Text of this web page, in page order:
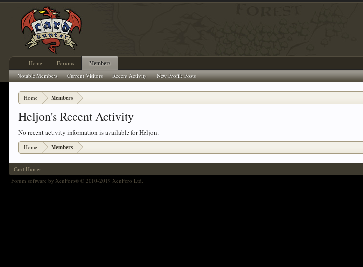
Home Members
Heljon's Recent Activity
No recent activity information is available for Heljon.
Home Members
Home Forums Members
Notable Members Current Visitors Recent Activity New Profile Posts
Card Hunter
Forum software by XenForo® © 2010-2019 XenForo Ltd.